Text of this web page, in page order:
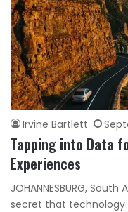
Irvine Bartlett
Tapping into Data
Experiences
JOHANNESBURG,
secret that technology